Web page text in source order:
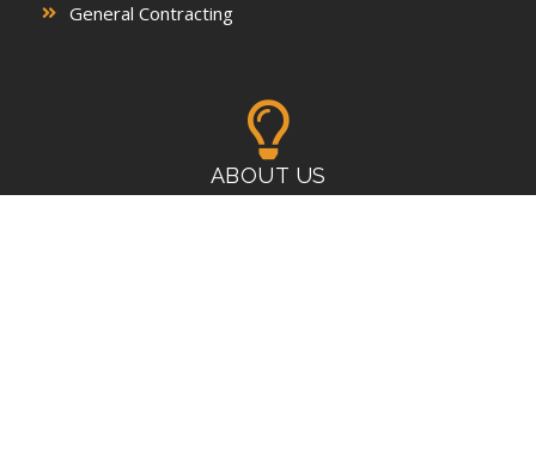
General Contracting
ABOUT US